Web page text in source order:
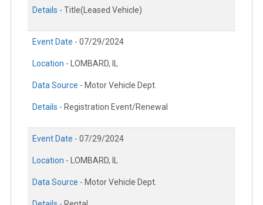
Details - Title(Leased Vehicle)
Event Date - 07/29/2024
Location - LOMBARD, IL
Data Source - Motor Vehicle Dept.
Details - Registration Event/Renewal
Event Date - 07/29/2024
Location - LOMBARD, IL
Data Source - Motor Vehicle Dept.